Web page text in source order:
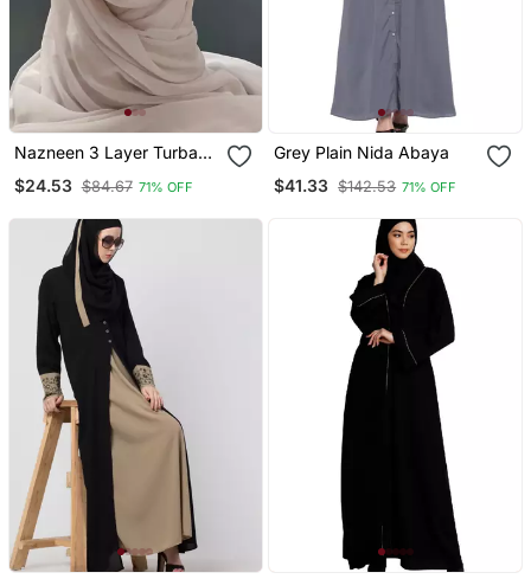
Nazneen 3 Layer Turban
$24.53 $84.67 71% OFF
Grey Plain Nida Abaya
$41.33 $142.53 71% OFF